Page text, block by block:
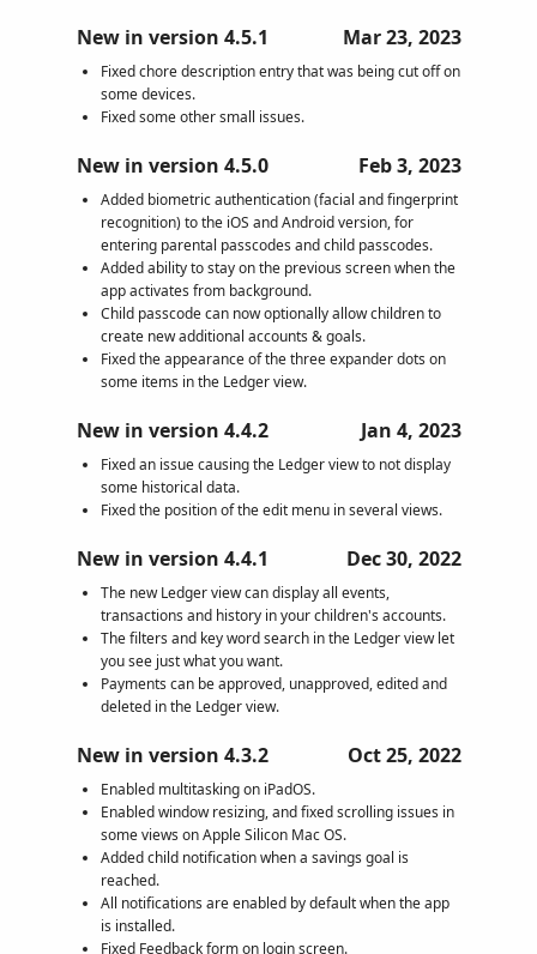
New in version 4.5.1 Mar 23, 2023
Fixed chore description entry that was being cut off on
some devices.
Fixed some other small issues.
New in version 4.5.0 Feb 3, 2023
Added biometric authentication (facial and fingerprint
recognition) to the iOS and Android version, for
entering parental passcodes and child passcodes.
Added ability to stay on the previous screen when the
app activates from background.
Child passcode can now optionally allow children to
create new additional accounts & goals.
Fixed the appearance of the three expander dots on
some items in the Ledger view.
New in version 4.4.2 Jan 4, 2023
Fixed an issue causing the Ledger view to not display
some historical data.
Fixed the position of the edit menu in several views.
New in version 4.4.1 Dec 30, 2022
The new Ledger view can display all events,
transactions and history in your children's accounts.
The filters and key word search in the Ledger view let
you see just what you want.
Payments can be approved, unapproved, edited and
deleted in the Ledger view.
New in version 4.3.2 Oct 25, 2022
Enabled multitasking on iPadOS.
Enabled window resizing, and fixed scrolling issues in
some views on Apple Silicon Mac OS.
Added child notification when a savings goal is
reached.
All notifications are enabled by default when the app
is installed.
Fixed Feedback form on login screen.